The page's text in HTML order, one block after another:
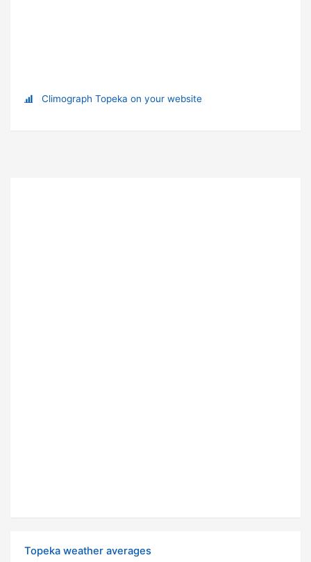
Climograph Topeka on your website
Topeka weather averages